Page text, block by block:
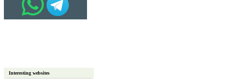
Interesting websites